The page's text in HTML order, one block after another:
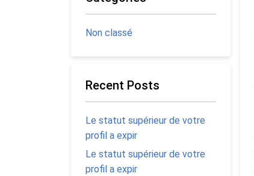
Non classé
Recent Posts
Le statut supérieur de votre
profil a expir
Le statut supérieur de votre
profil a expir